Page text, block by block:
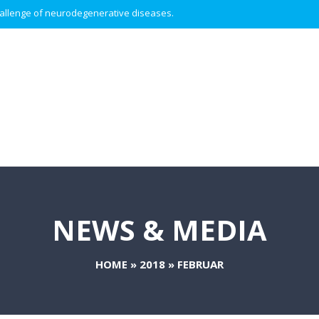
of neurodegenerative diseases.
NEWS & MEDIA
HOME » 2018 » FEBRUAR